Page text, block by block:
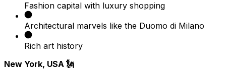
Fashion capital with luxury shopping
Architectural marvels like the Duomo di Milano
Rich art history
New York, USA 🗽